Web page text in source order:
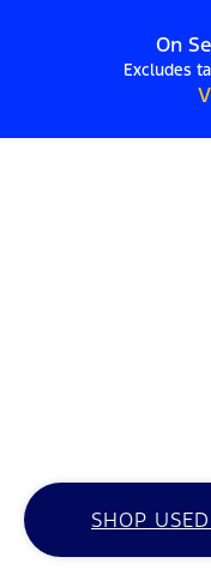
On
Excludes
SHOP